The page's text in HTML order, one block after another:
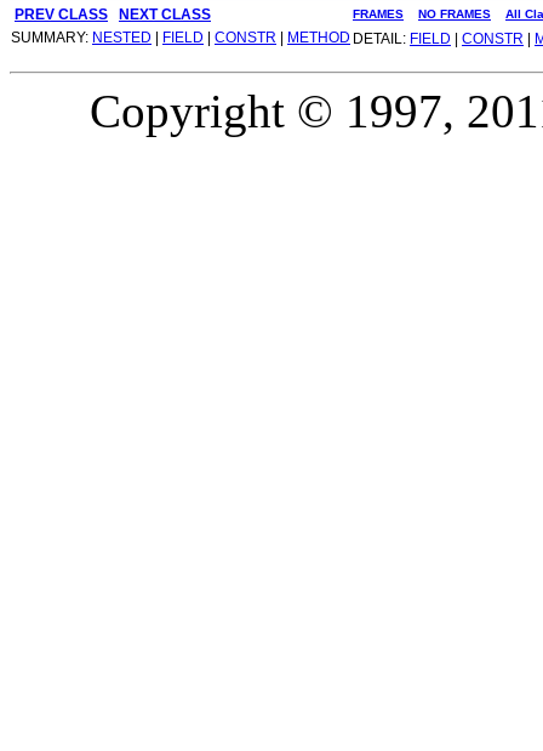
PREV CLASS NEXT CLASS FRAMES NO FRAMES All
SUMMARY: NESTED FIELD CONSTR METHOD DETAIL: FIELD | CONSTR |
Copyright © 1997,